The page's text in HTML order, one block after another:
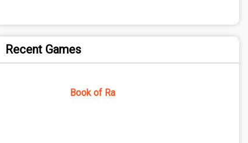
Recent Games
Book of Ra